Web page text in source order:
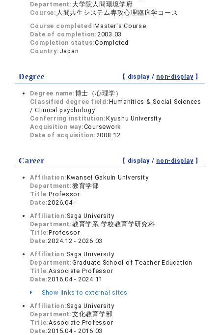
Department: 大学院人間環境学府
Course: 人間共生システム専攻心理臨床学コース
Course completed:Master's Course
Date of completion:2003.03
Completion status:Completed
Country: Japan
Degree 【 display / non-display】
Degree name:博士（心理学）
Classified degree field:Humanities & Social Sciences
/ Clinical psychology
Conferring institution:Kyushu University
Acquisition way:Coursework
Date of acquisition:2008.12
Career 【 display / non-display】
Affiliation:Kwansei Gakuin University
Department:教育学部
Title:Professor
Date:2026.04 -
Affiliation: Saga University
Department:教育学系 学校教育学研究科
Title:Professor
Date:2024.12 - 2026.03
Affiliation: Saga University
Department:Graduate School of Teacher Education
Title:Associate Professor
Date:2016.04 - 2024.11
Show links to external sites
Affiliation: Saga University
Department:文化教育学部
Title:Associate Professor
Date:2015.04 - 2016.03